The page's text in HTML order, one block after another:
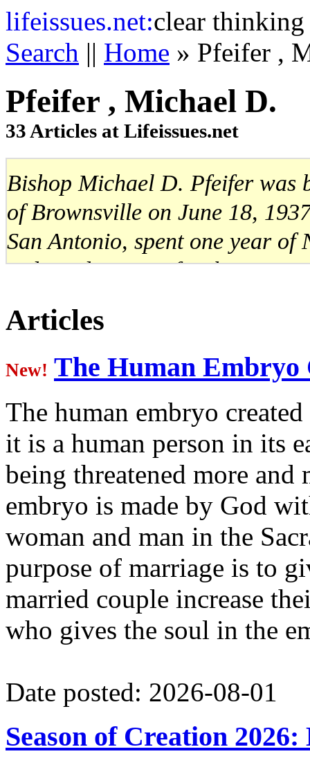
lifeissues.net:clear thinking
Search || Home » Pfeifer ,
Pfeifer , Michael D.
33 Articles at Lifeissues.net
Bishop Michael D. Pfeifer was
of Brownsville on June 18,
San Antonio, spent one year of
ordained a priest for the
various assignments, including
He was elected Provincial of
and while in that position was
Pope John Paul II on May 31,
and installed in San Angelo on
Bishop Michael D. Pfeifer,
San Angelo Oblate Missions
78216 Direct office Line: 210-
7500 Email:
Contact: mpfeifer@omiusa.org
Articles
New! The Human Embryo
The human embryo
it is a human person in its
being threatened more
embryo is made by God
woman and man in the
purpose of marriage is to
married couple increase
who gives the soul in the
Date posted: 2026-08-01
Season of Creation